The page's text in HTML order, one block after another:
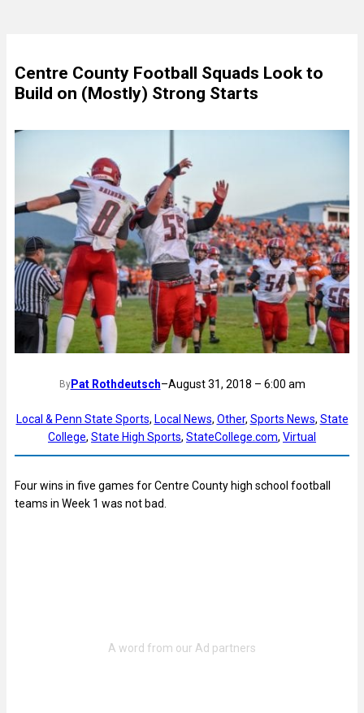
Centre County Football Squads Look to
Build on (Mostly) Strong Starts
ByPat Rothdeutsch–August 31, 2018 – 6:00 am
Local & Penn State Sports, Local News, Other, Sports News, State
College, State High Sports, StateCollege.com, Virtual
Four wins in five games for Centre County high school football
teams in Week 1 was not bad.